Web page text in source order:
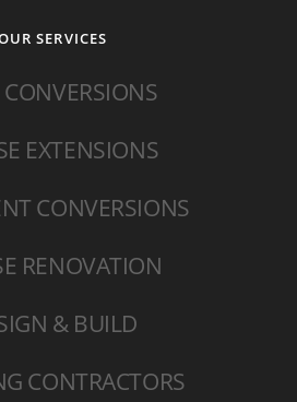
SERVICES
CONVERSIONS
EXTENSIONS
CONVERSIONS
RENOVATION
& BUILD
CONTRACTORS